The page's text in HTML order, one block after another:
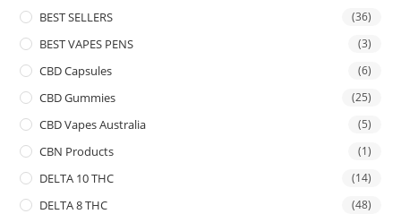
BEST SELLERS (36)
BEST VAPES PENS (3)
CBD Capsules (6)
CBD Gummies (25)
CBD Vapes Australia (5)
CBN Products (1)
DELTA 10 THC (14)
DELTA 8 THC (48)